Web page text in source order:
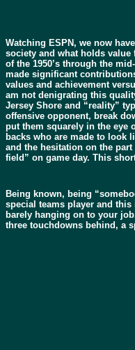
Watching ESPN, we now
society and what holds value
of the 1950’s through the
made significant
values and achievement
am not denigrating this
Jersey Shore and “reality”
offensive opponent, break
put them squarely in the eye
backs who are made to look
and the hesitation on the
field” on game day. This
Being known, being
special teams player and
barely hanging on to your
three touchdowns behind, a